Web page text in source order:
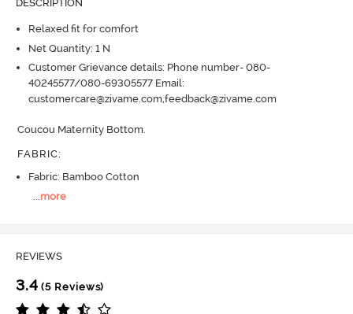
DESCRIPTION
Relaxed fit for comfort
Net Quantity: 1 N
Customer Grievance details: Phone number- 080-
40245577/080-69305577 Email:
customercare@zivame.com,feedback@zivame.com
Coucou Maternity Bottom.
FABRIC:
Fabric: Bamboo Cotton
more
REVIEWS
3.4 (5 Reviews)